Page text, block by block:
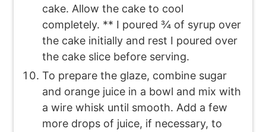
cake. Allow the cake to cool
completely. ** I poured ¾ of syrup over
the cake initially and rest I poured over
the cake slice before serving.
To prepare the glaze, combine sugar
and orange juice in a bowl and mix with
a wire whisk until smooth. Add a few
more drops of juice, if necessary, to